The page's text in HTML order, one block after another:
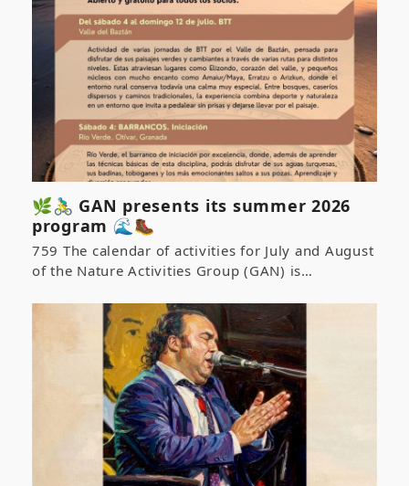
🌿🚴‍♂️ GAN presents its summer 2026
program 🌊🥾
759 The calendar of activities for July and August
of the Nature Activities Group (GAN) is…